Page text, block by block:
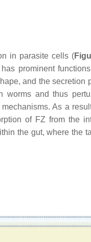
in parasite cells (
prominent
and the secretion
worms and thus
As a
of FZ from the
the gut, where the